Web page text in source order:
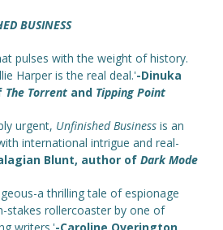
BUSINESS
pulses with the weight of history.
Harper is the real deal.'-Dinuka
The Torrent and Tipping Point
urgent, Unfinished Business is an
international intrigue and real-
Blunt, author of Dark Mode
a thrilling tale of espionage
stakes rollercoaster by one of